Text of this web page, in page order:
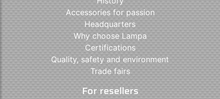
Accessories for passion
Headquarters
Why choose Lampa
Certifications
Quality, safety and environment
Trade fairs
For resellers